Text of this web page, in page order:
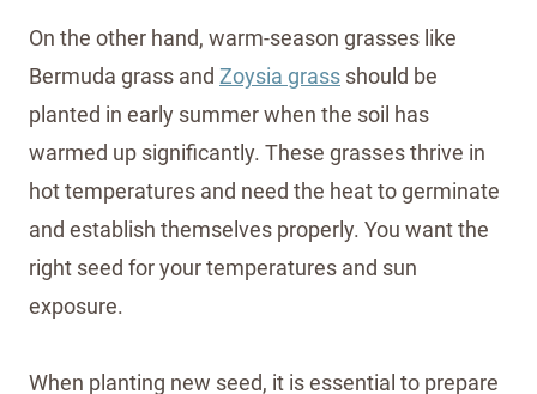
On the other hand, warm-season grasses like
Bermuda grass and Zoysia grass should be
planted in early summer when the soil has
warmed up significantly. These grasses thrive in
hot temperatures and need the heat to germinate
and establish themselves properly. You want the
right seed for your temperatures and sun
exposure.
When planting new seed, it is essential to prepare